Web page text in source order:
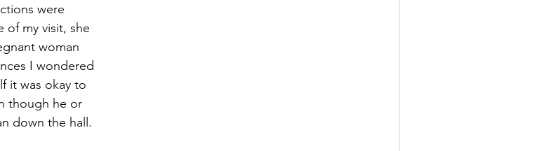
were
of my visit, she
woman
I wondered
it was okay to
though he or
down the hall.